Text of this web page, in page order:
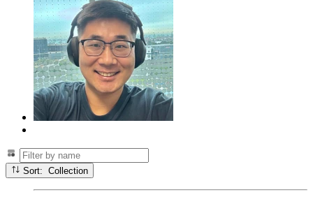
Sort: Collection